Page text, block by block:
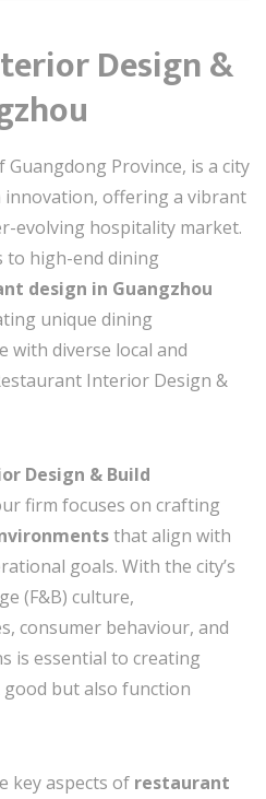
Design &
Province, is a city
offering a vibrant
evolving hospitality market.
to high-end dining
design in Guangzhou
unique dining
with diverse local and
Interior Design &
Design & Build
firm focuses on crafting
that align with
goals. With the city’s
(F&B) culture,
consumer behaviour, and
is essential to creating
but also function
key aspects of restaurant